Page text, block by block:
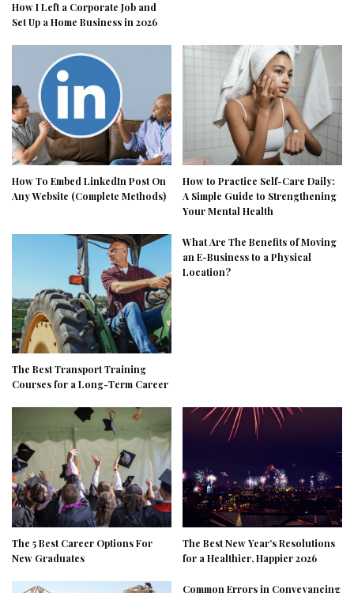
How I Left a Corporate Job and
Set Up a Home Business in 2026
How To Embed LinkedIn Post On
Any Website (Complete Methods)
How to Practice Self-Care Daily:
A Simple Guide to Strengthening
Your Mental Health
The Best Transport Training
Courses for a Long-Term Career
What Are The Benefits of Moving
an E-Business to a Physical
Location?
The 5 Best Career Options For
New Graduates
The Best New Year’s Resolutions
for a Healthier, Happier 2026
Common Errors in Conveyancing